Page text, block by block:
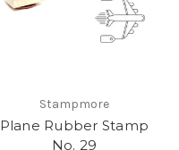
Stampmore
Plane Rubber Stamp
No. 29